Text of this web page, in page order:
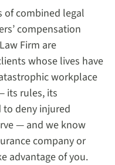
of combined legal
compensation
Firm are
whose lives have
workplace
its rules, its
to deny injured
— and we know
company or
advantage of you.